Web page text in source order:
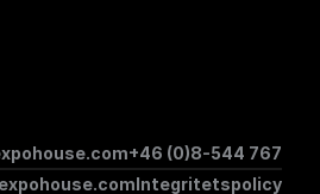
+46 (0)8-544 767
expohouse.comIntegritetspolicy